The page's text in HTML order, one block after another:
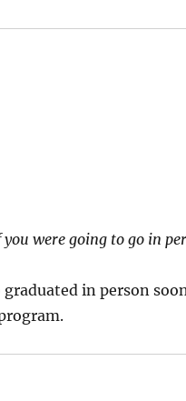
were going to go in
in person